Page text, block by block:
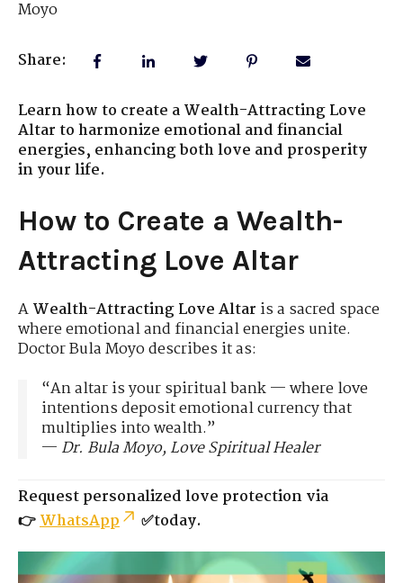
Share:
Learn how to create a Wealth-Attracting Love
Altar to harmonize emotional and financial
energies, enhancing both love and prosperity
in your life.
How to Create a Wealth-
Attracting Love Altar
AWealth-Attracting Love Altar is a sacred space
where emotional and financial energies unite.
Doctor Bula Moyo describes it as:
“An altar is your spiritual bank — where love
intentions deposit emotional currency that
multiplies into wealth.”
— Dr. Bula Moyo, Love Spiritual Healer
Request personalized love protection via
👉WhatsApp ✅today.